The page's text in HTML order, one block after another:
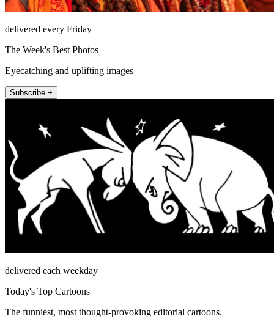
delivered every Friday
The Week's Best Photos
Eyecatching and uplifting images
Subscribe +
delivered each weekday
Today's Top Cartoons
The funniest, most thought-provoking editorial cartoons.